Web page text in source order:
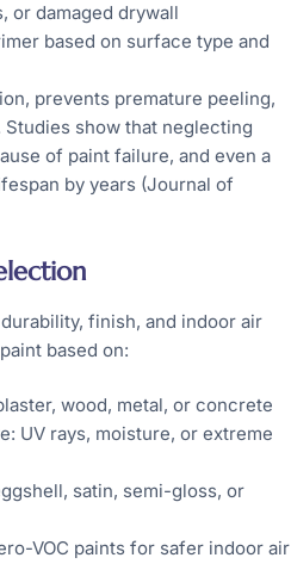
or damaged drywall
based on surface type and
prevents premature peeling,
show that neglecting
of paint failure, and even a
by years (Journal of
finish, and indoor air
based on:
wood, metal, or concrete
UV rays, moisture, or extreme
satin, semi-gloss, or
VOC paints for safer indoor air